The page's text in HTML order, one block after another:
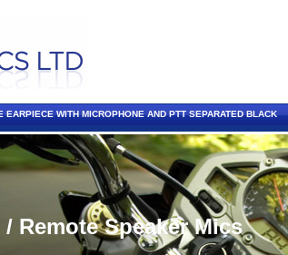
EARPIECE WITH MICROPHONE AND PTT SEPARATED BLACK
Remote Speaker Mics